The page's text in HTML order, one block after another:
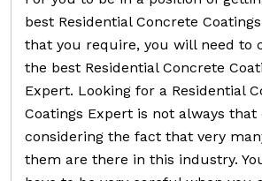
best Residential Concrete
that you require, you will need to
the best Residential Concrete
Expert. Looking for a Residential
Coatings Expert is not always that
considering the fact that very
them are there in this industry.